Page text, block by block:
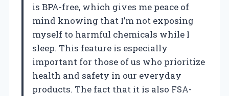
is BPA-free, which gives me peace of
mind knowing that I’m not exposing
myself to harmful chemicals while I
sleep. This feature is especially
important for those of us who prioritize
health and safety in our everyday
products. The fact that it is also FSA-